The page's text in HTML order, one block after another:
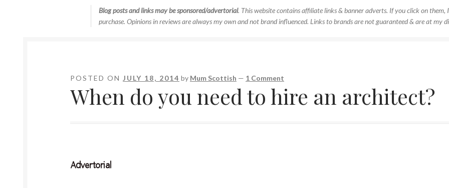
Blog posts and links may be sponsored/advertorial. This website contains affiliate links & banner adverts. If you click on
purchase. Opinions in reviews are always my own and not brand influenced. Links to brands are not guaranteed & are at my
POSTED ONJULY 18, 2014 by Mum Scottish — 1 Comment
When do you need to hire an architect?